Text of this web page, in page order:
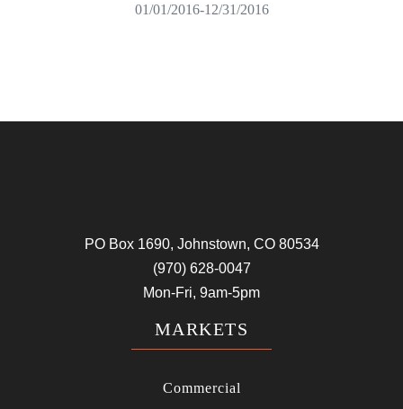
01/01/2016-12/31/2016
PO Box 1690, Johnstown, CO 80534
(970) 628-0047
Mon-Fri, 9am-5pm
MARKETS
Commercial